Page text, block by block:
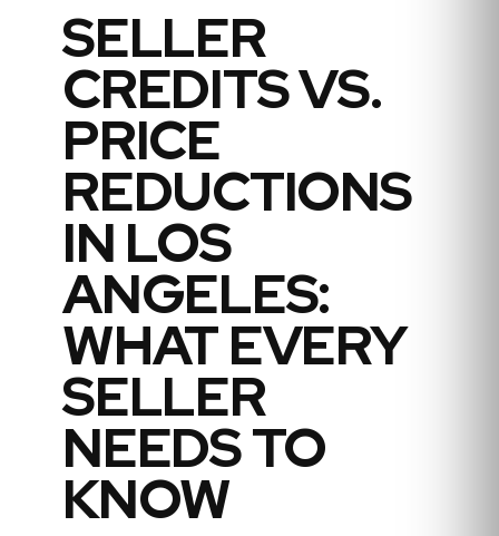
SELLER
CREDITS VS.
PRICE
REDUCTIONS
IN LOS
ANGELES:
WHAT EVERY
SELLER
NEEDS TO
KNOW